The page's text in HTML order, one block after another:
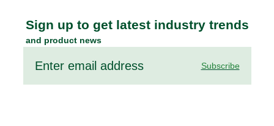
Sign up to get latest industry trends
and product news
Subscribe